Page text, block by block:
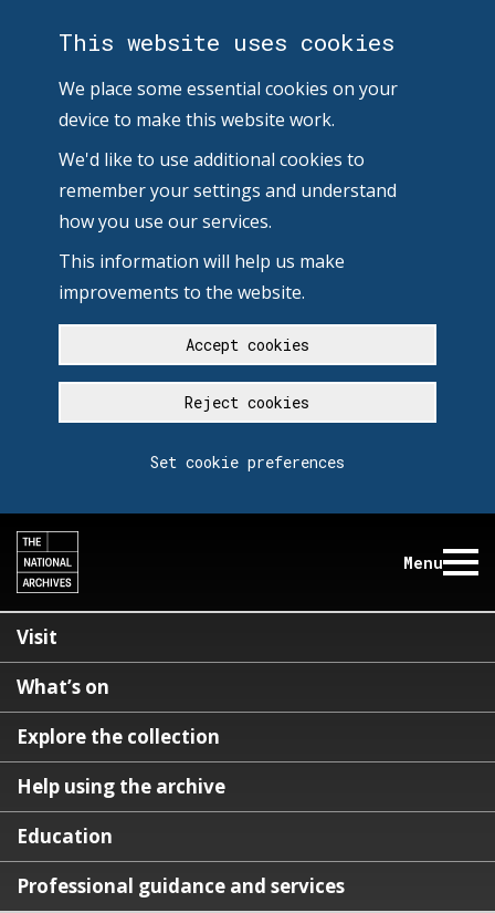
This website uses cookies
We place some essential cookies on your
device to make this website work.
We'd like to use additional cookies to
remember your settings and understand
how you use our services.
This information will help us make
improvements to the website.
Accept cookies
Reject cookies
Set cookie preferences
Menu
Visit
What’s on
Explore the collection
Help using the archive
Education
Professional guidance and services